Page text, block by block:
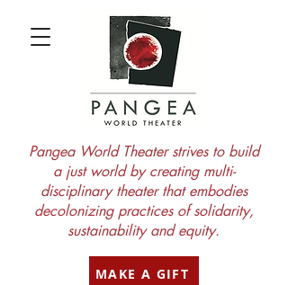
MAKE A GIFT
Pangea World Theater strives to build
a just world by creating multi-
disciplinary theater that embodies
decolonizing practices of solidarity,
sustainability and equity.